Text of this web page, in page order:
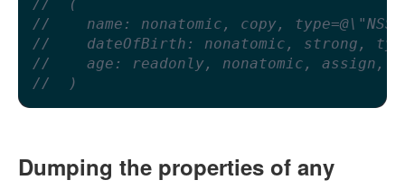
//  (
//    name: nonatomic, copy,
//    dateOfBirth: nonatomic, strong,
//    age: readonly, nonatomic, assign,
//  )
Dumping the properties of any